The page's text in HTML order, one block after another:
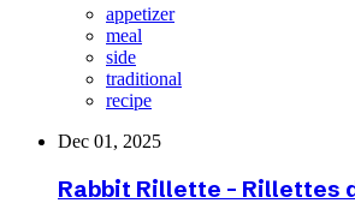
appetizer
meal
side
traditional
recipe
Dec 01, 2025
Rabbit Rillette - Rillettes